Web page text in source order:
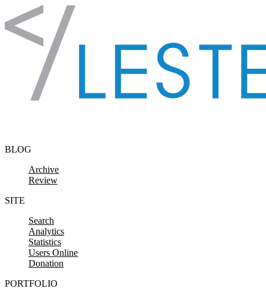
Skip to content
BLOG
Archive
Review
SITE
Search
Analytics
Statistics
Users Online
Donation
PORTFOLIO